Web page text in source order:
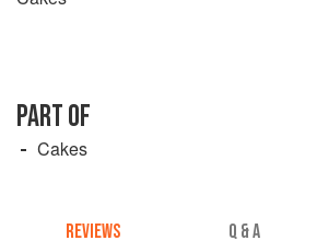
PART OF
Cakes
REVIEWS Q & A